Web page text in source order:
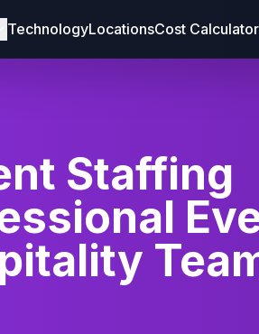
TechnologyLocationsCost Calculator
Staffing